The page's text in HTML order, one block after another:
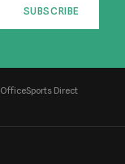
SUBSCRIBE
OfficeSports Direct